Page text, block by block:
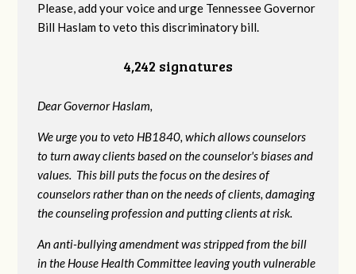
Please, add your voice and urge Tennessee Governor
Bill Haslam to veto this discriminatory bill.
4,242 signatures
Dear Governor Haslam,
We urge you to veto HB1840, which allows counselors
to turn away clients based on the counselor's biases and
values. This bill puts the focus on the desires of
counselors rather than on the needs of clients, damaging
the counseling profession and putting clients at risk.
An anti-bullying amendment was stripped from the bill
in the House Health Committee leaving youth vulnerable